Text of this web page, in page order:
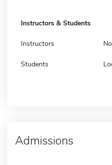
Instructors & Students
Instructors
Students
Admissions